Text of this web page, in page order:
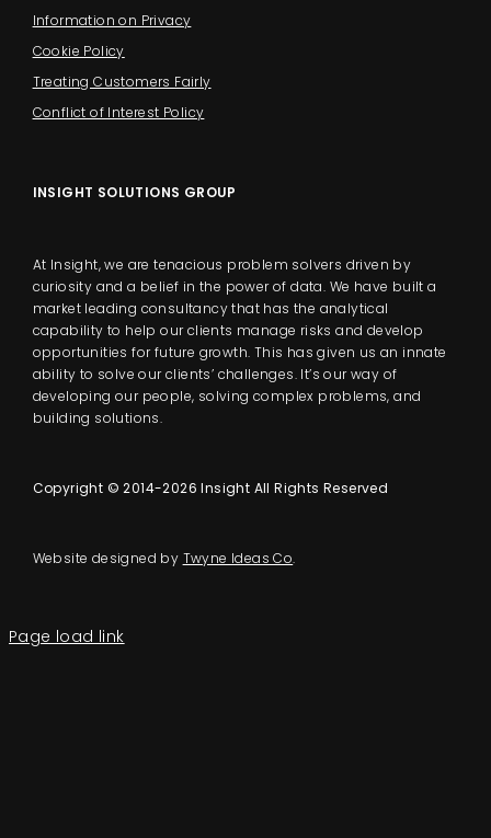
Information on Privacy
Cookie Policy
Treating Customers Fairly
Conflict of Interest Policy
INSIGHT SOLUTIONS GROUP
At Insight, we are tenacious problem solvers driven by
curiosity and a belief in the power of data. We have built a
market leading consultancy that has the analytical
capability to help our clients manage risks and develop
opportunities for future growth. This has given us an innate
ability to solve our clients’ challenges. It’s our way of
developing our people, solving complex problems, and
building solutions.
Copyright © 2014-2026 Insight All Rights Reserved
Website designed by Twyne Ideas Co.
Page load link